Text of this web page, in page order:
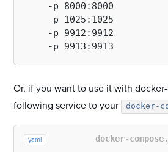
    -p 8000:8000
    -p 1025:1025
    -p 9912:9912
Or, if you want to use it with
following service to your
docker-
yaml docker-